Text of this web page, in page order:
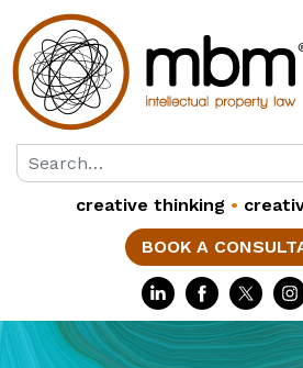
creative thinking •
BOOK A